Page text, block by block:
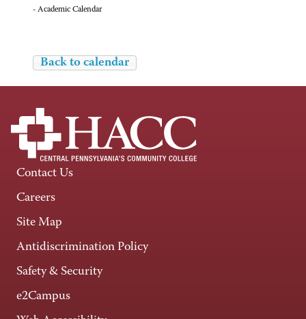
- Academic Calendar
Back to calendar
Contact Us
Careers
Site Map
Antidiscrimination Policy
Safety & Security
e2Campus